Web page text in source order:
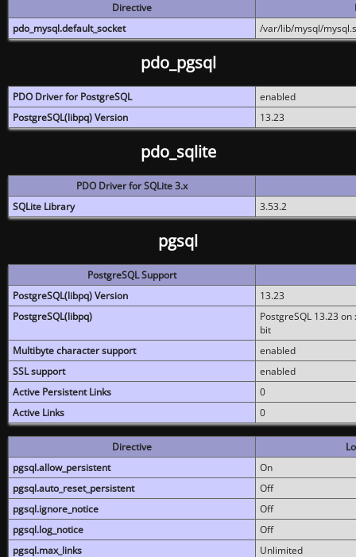
Directive
pdo_mysql.default_socket
/var/lib/mysql/
pdo_pgsql
PDO Driver for PostgreSQL
enabled
PostgreSQL(libpq) Version
13.23
pdo_sqlite
PDO Driver for SQLite 3.x
SQLite Library
3.53.2
pgsql
PostgreSQL Support
PostgreSQL(libpq) Version
13.23
PostgreSQL(libpq)
PostgreSQL 13.23
bit
Multibyte character support
enabled
SSL support
enabled
Active Persistent Links
0
Active Links
0
Directive
pgsql.allow_persistent
On
pgsql.auto_reset_persistent
Off
pgsql.ignore_notice
Off
pgsql.log_notice
Off
pgsql.max_links
Unlimited